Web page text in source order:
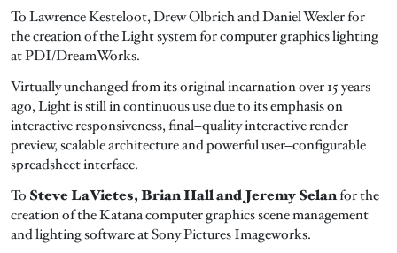
To Lawrence Kesteloot, Drew Olbrich and Daniel Wexler for
the creation of the Light system for computer graphics lighting
at PDI/DreamWorks.
Virtually unchanged from its original incarnation over 15 years
ago, Light is still in continuous use due to its emphasis on
interactive responsiveness, final–quality interactive render
preview, scalable architecture and powerful user–configurable
spreadsheet interface.
To Steve LaVietes, Brian Hall and Jeremy Selanfor the
creation of the Katana computer graphics scene management
and lighting software at Sony Pictures Imageworks.